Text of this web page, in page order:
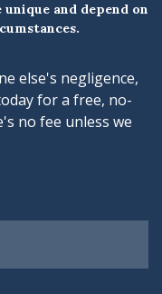
and depend on
else's negligence,
for a free, no-
no fee unless we